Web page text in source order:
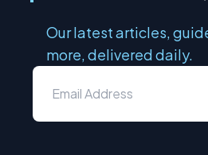
Our latest articles,
more, delivered daily.